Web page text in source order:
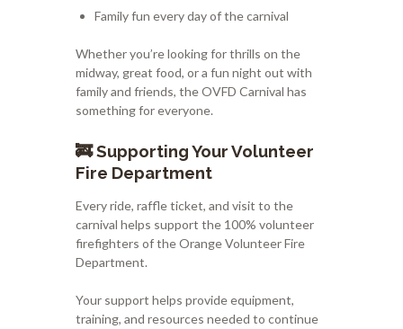
Family fun every day of the carnival
Whether you’re looking for thrills on the
midway, great food, or a fun night out with
family and friends, the OVFD Carnival has
something for everyone.
🚒 Supporting Your Volunteer
Fire Department
Every ride, raffle ticket, and visit to the
carnival helps support the 100% volunteer
firefighters of theOrange Volunteer Fire
Department.
Your support helps provide equipment,
training, and resources needed to continue